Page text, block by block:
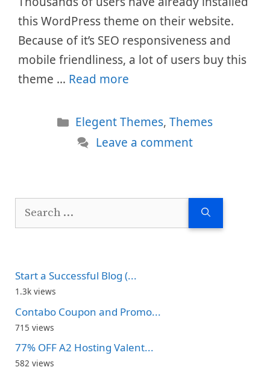
this WordPress theme on their website.
Because of it’s SEO responsiveness and
mobile friendliness, a lot of users buy this
theme … Read more
Categories
Elegent Themes,Themes
Leave a comment
Search
Start a Successful Blog (...
1.3k views
Contabo Coupon and Promo...
715 views
77% OFF A2 Hosting Valent...
582 views